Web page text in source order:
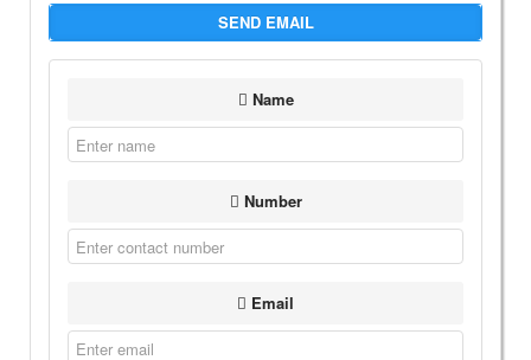
SEND EMAIL
Name
Number
Email